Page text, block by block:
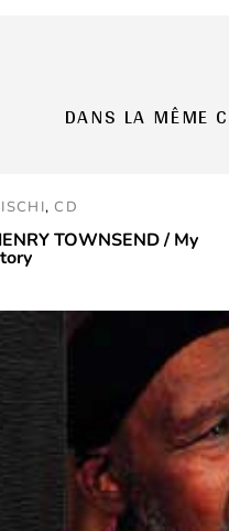
DANS LA MÊME
,CD
TOWNSEND / My